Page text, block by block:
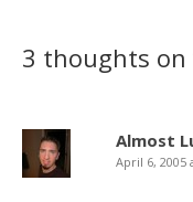
3 thoughts on
Almost
April 6, 2005